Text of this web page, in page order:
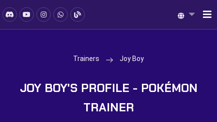
Trainers Joy Boy
JOY BOY'S PROFILE - POKÉMON
TRAINER